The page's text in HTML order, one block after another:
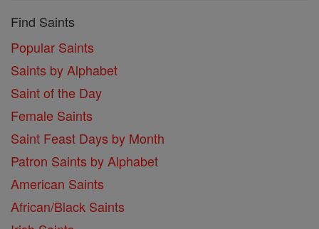
Find Saints
Popular Saints
Saints by Alphabet
Saint of the Day
Female Saints
Saint Feast Days by Month
Patron Saints by Alphabet
American Saints
African/Black Saints